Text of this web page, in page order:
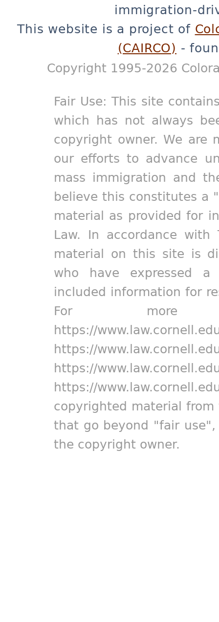
immigration-
This website is a project of
(CAIRCO) -
Copyright 1995-2026
Fair Use: This site
which has not always
copyright owner. We are
our efforts to advance
mass immigration and
believe this constitutes a
material as provided for
Law. In accordance
material on this site is
who have expressed
included information for
For more
https://
https://
https://
https://
copyrighted material
that go beyond "fair
the copyright owner.